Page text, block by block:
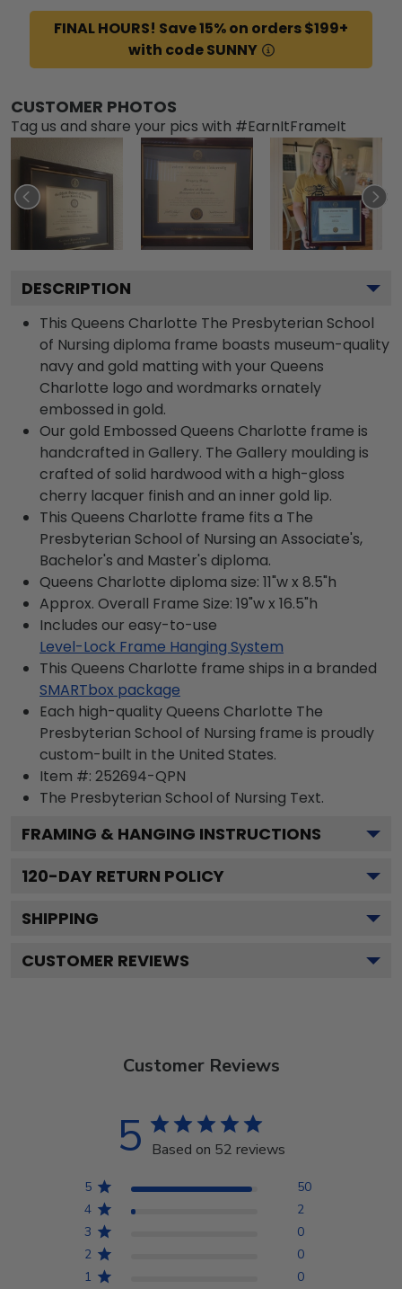
FINAL HOURS! Save 15% on orders $199+
with code SUNNY
CUSTOMER PHOTOS
Tag us and share your pics with #EarnItFrameIt
DESCRIPTION
This Queens Charlotte The Presbyterian School
of Nursing diploma frame boasts museum-quality
navy and gold matting with your Queens
Charlotte logo and wordmarks ornately
embossed in gold.
Our gold Embossed Queens Charlotte frame is
handcrafted in Gallery. The Gallery moulding is
crafted of solid hardwood with a high-gloss
cherry lacquer finish and an inner gold lip.
This Queens Charlotte frame fits a The
Presbyterian School of Nursing an Associate's,
Bachelor's and Master's diploma.
Queens Charlotte diploma size: 11"w x 8.5"h
Approx. Overall Frame Size: 19"w x 16.5"h
Includes our easy-to-use
Level-Lock Frame Hanging System
This Queens Charlotte frame ships in a branded
SMARTbox package
Each high-quality Queens Charlotte The
Presbyterian School of Nursing frame is proudly
custom-built in the United States.
Item #: 252694-QPN
The Presbyterian School of Nursing Text.
FRAMING & HANGING INSTRUCTIONS
120-DAY RETURN POLICY
SHIPPING
CUSTOMER REVIEWS
Customer Reviews
5 Based on 52 reviews
5
50
4
2
3
0
2
0
1
0